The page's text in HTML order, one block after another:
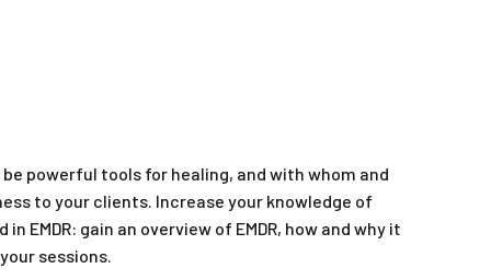
powerful tools for healing, and with whom and
to your clients. Increase your knowledge of
gain an overview of EMDR, how and why it
sessions.